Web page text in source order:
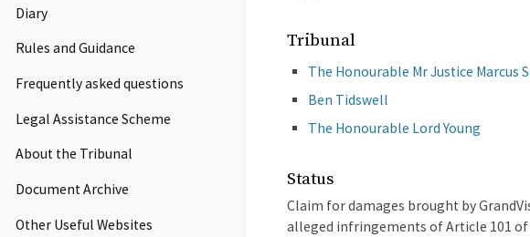
Diary
Rules and Guidance
Frequently asked questions
Legal Assistance Scheme
About the Tribunal
Document Archive
Other Useful Websites
Tribunal
The Honourable Mr Justice Marcus
Ben Tidswell
The Honourable Lord Young
Status
Claim for damages brought by
alleged infringements of Article 101